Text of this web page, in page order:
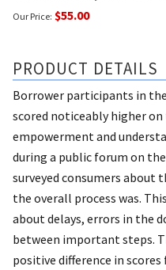
Our Price: $55.00
PRODUCT DETAILS
Borrower participants in
scored noticeably higher
empowerment and
during a public forum on
surveyed consumers about
the overall process was.
about delays, errors in the
between important steps.
positive difference in